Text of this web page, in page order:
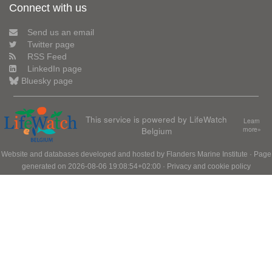
Connect with us
Send us an email
Twitter page
RSS Feed
LinkedIn page
Bluesky page
This service is powered by LifeWatch
Belgium
Learn
more»
Website and databases developed and hosted by Flanders Marine Institute · Page
generated on 2026-08-06 19:08:54+02:00 · Privacy and cookie policy